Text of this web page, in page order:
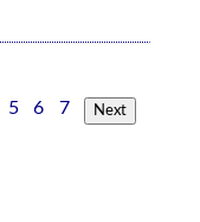
5 6 7 Next